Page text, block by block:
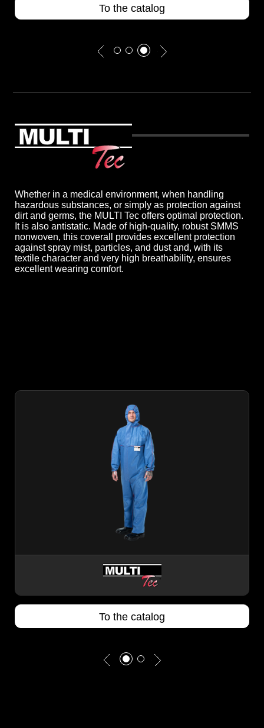
To the catalog
Whether in a medical environment, when handling
hazardous substances, or simply as protection against
dirt and germs, the MULTI Tec offers optimal protection.
It is also antistatic. Made of high-quality, robust SMMS
nonwoven, this coverall provides excellent protection
against spray mist, particles, and dust and, with its
textile character and very high breathability, ensures
excellent wearing comfort.
To the catalog